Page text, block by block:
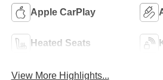
Apple CarPlay
Heated Seats
View More Highlights...